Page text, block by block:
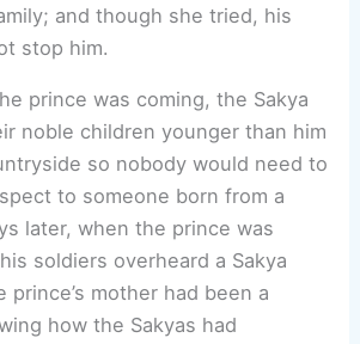
and though she tried, his
stop him.
prince was coming, the Sakya
noble children younger than him
so nobody would need to
to someone born from a
later, when the prince was
soldiers overheard a Sakya
prince’s mother had been a
how the Sakyas had